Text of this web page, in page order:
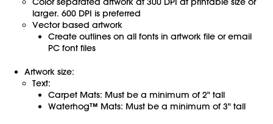
larger. 600 DPI is preferred
Vector based artwork
Create outlines on all fonts in artwork file or email
PC font files
Artwork size:
Text:
Carpet Mats: Must be a minimum of 2" tall
Waterhog™ Mats: Must be a minimum of 3" tall